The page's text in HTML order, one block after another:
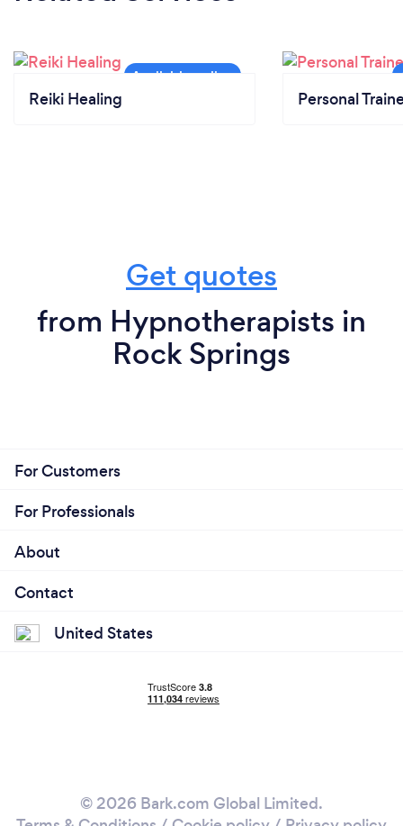
Reiki Healing Personal
Get quotes
from Hypnotherapists in
Rock Springs
For Customers
For Professionals
About
Contact
United States
© 2026 Bark.com Global Limited.